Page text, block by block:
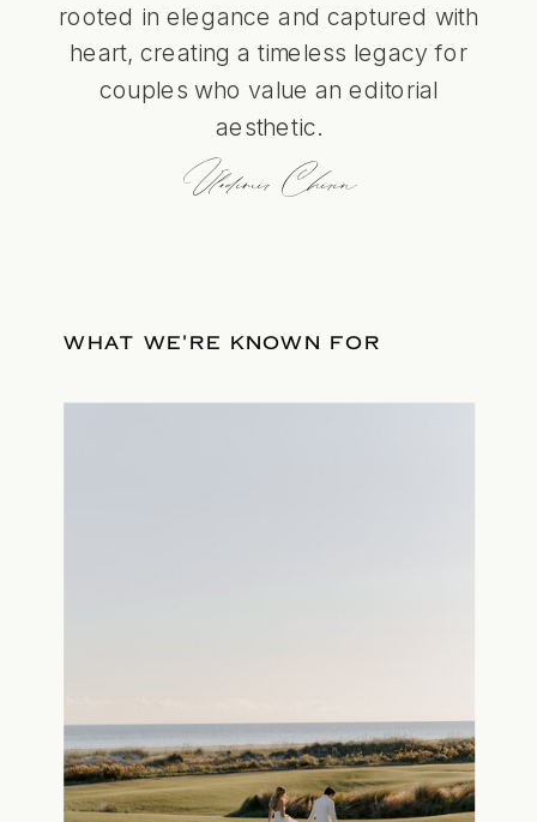
rooted in elegance and captured with
heart, creating a timeless legacy for
couples who value an editorial
aesthetic.
Vladimir Chirin
WHAT WE'RE KNOWN FOR